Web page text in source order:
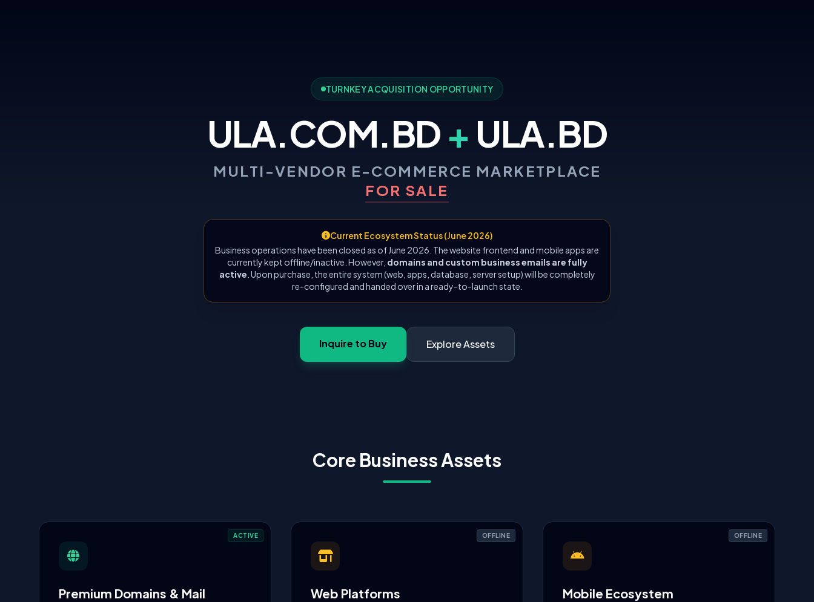
TURNKEY ACQUISITION OPPORTUNITY
ULA.COM.BD + ULA.BD
MULTI-VENDOR E-COMMERCE MARKETPLACE
FOR SALE
Current Ecosystem Status (June 2026)
Business operations have been closed as of June 2026. The website frontend and mobile apps are
currently kept offline/inactive. However, domains and custom business emails are fully
active . Upon purchase, the entire system (web, apps, database, server setup) will be completely
re-configured and handed over in a ready-to-launch state.
Inquire to Buy Explore Assets
Core Business Assets
ACTIVE
Premium Domains & Mail
OFFLINE
Web Platforms
OFFLINE
Mobile Ecosystem